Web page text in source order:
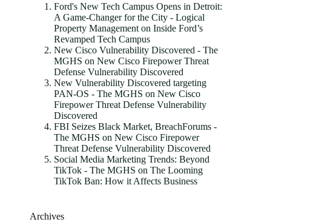
Ford's New Tech Campus Opens in Detroit:
A Game-Changer for the City - Logical
Property Management on Inside Ford’s
Revamped Tech Campus
New Cisco Vulnerability Discovered - The
MGHS on New Cisco Firepower Threat
Defense Vulnerability Discovered
New Vulnerability Discovered targeting
PAN-OS - The MGHS on New Cisco
Firepower Threat Defense Vulnerability
Discovered
FBI Seizes Black Market, BreachForums -
The MGHS on New Cisco Firepower
Threat Defense Vulnerability Discovered
Social Media Marketing Trends: Beyond
TikTok - The MGHS on The Looming
TikTok Ban: How it Affects Business
Archives